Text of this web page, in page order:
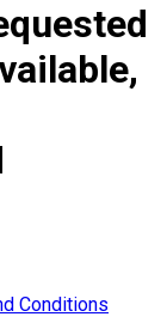
Conditions